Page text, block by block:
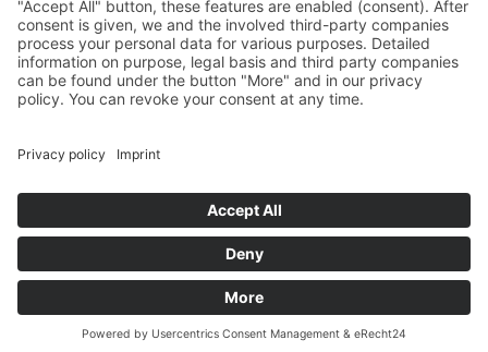
Packaging Suppliers
Resources
Magazine
Free Downloads
Company
About
Imprint
Terms of Service
©2026Wonnda GmbH.All rights reserved.